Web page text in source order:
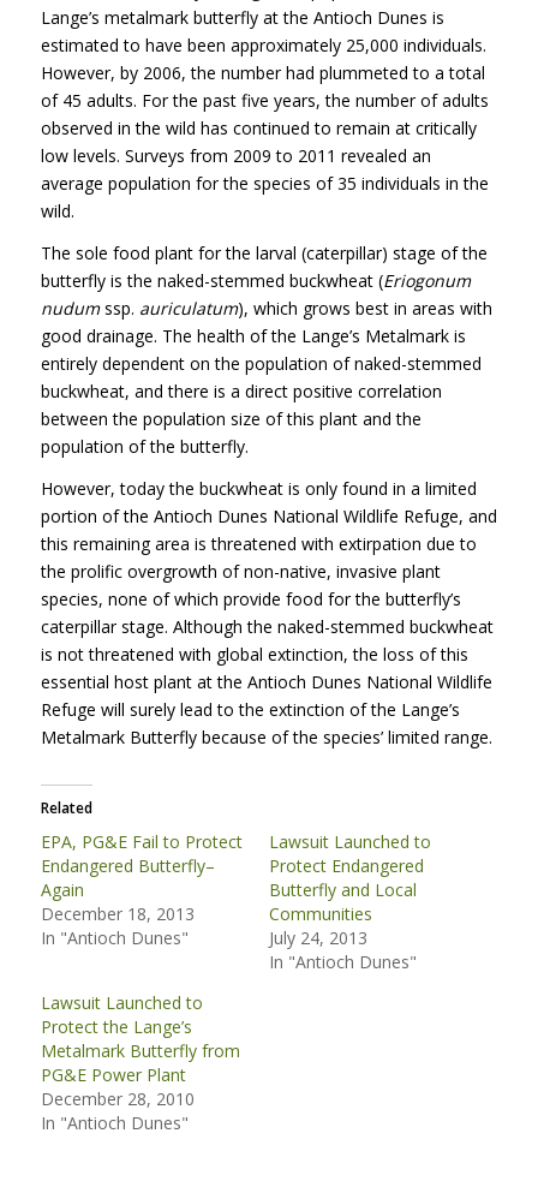
Lange’s metalmark butterfly at the Antioch Dunes is
estimated to have been approximately 25,000 individuals.
However, by 2006, the number had plummeted to a total
of 45 adults. For the past five years, the number of adults
observed in the wild has continued to remain at critically
low levels. Surveys from 2009 to 2011 revealed an
average population for the species of 35 individuals in the
wild.
The sole food plant for the larval (caterpillar) stage of the
butterfly is the naked-stemmed buckwheat (Eriogonum
nudumssp. auriculatum), which grows best in areas with
good drainage. The health of the Lange’s Metalmark is
entirely dependent on the population of naked-stemmed
buckwheat, and there is a direct positive correlation
between the population size of this plant and the
population of the butterfly.
However, today the buckwheat is only found in a limited
portion of the Antioch Dunes National Wildlife Refuge, and
this remaining area is threatened with extirpation due to
the prolific overgrowth of non-native, invasive plant
species, none of which provide food for the butterfly’s
caterpillar stage. Although the naked-stemmed buckwheat
is not threatened with global extinction, the loss of this
essential host plant at the Antioch Dunes National Wildlife
Refuge will surely lead to the extinction of the Lange’s
Metalmark Butterfly because of the species’ limited range.
Related
EPA, PG&E Fail to Protect
Endangered Butterfly–
Again
December 18, 2013
In "Antioch Dunes"
Lawsuit Launched to
Protect Endangered
Butterfly and Local
Communities
July 24, 2013
In "Antioch Dunes"
Lawsuit Launched to
Protect the Lange’s
Metalmark Butterfly from
PG&E Power Plant
December 28, 2010
In "Antioch Dunes"